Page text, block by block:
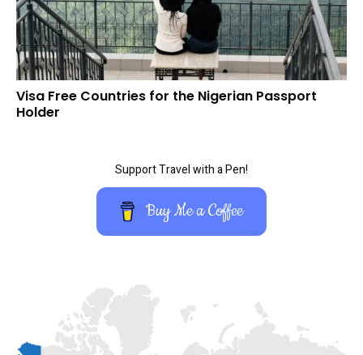
Visa Free Countries for the Nigerian Passport
Holder
Support Travel with a Pen!
Buy Me a Coffee